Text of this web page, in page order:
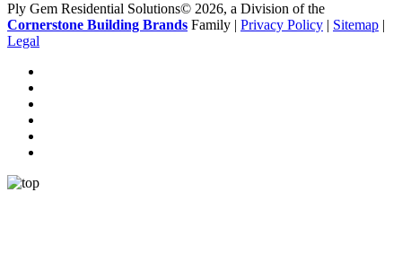
Ply Gem Residential Solutions© 2026, a Division of the
Cornerstone Building Brands Family | Privacy Policy | Sitemap |
Legal